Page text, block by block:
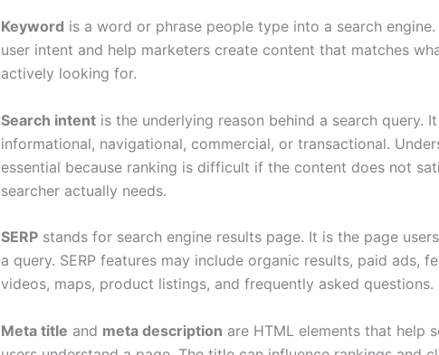
Keyword is a word or phrase people type into a search
user intent and help marketers create content that matches
actively looking for.
Search intent is the underlying reason behind a search query.
informational, navigational, commercial, or transactional.
essential because ranking is difficult if the content does not
searcher actually needs.
SERP stands for search engine results page. It is the page
a query. SERP features may include organic results, paid ads,
videos, maps, product listings, and frequently asked questions.
Meta title and meta description are HTML elements that help